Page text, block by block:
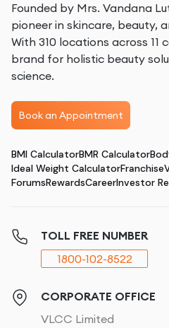
Founded by Mrs. Vandana
pioneer in skincare, beauty,
With 310 locations across 11
brand for holistic beauty
science.
Book an Appointment
BMI CalculatorBMR Calculator
Ideal Weight CalculatorFranchise
ForumsRewardsCareerInvestor
TOLL FREE NUMBER
1800-102-8522
CORPORATE OFFICE
VLCC Limited